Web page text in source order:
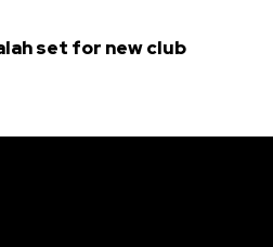
set for new club